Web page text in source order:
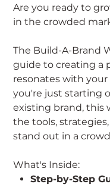
Are you ready to
in the crowded
The Build-A-Brand
guide to creating a
resonates with
you're just starting
existing brand, this
the tools,
stand out in a
What's Inside:
Step-by-Step